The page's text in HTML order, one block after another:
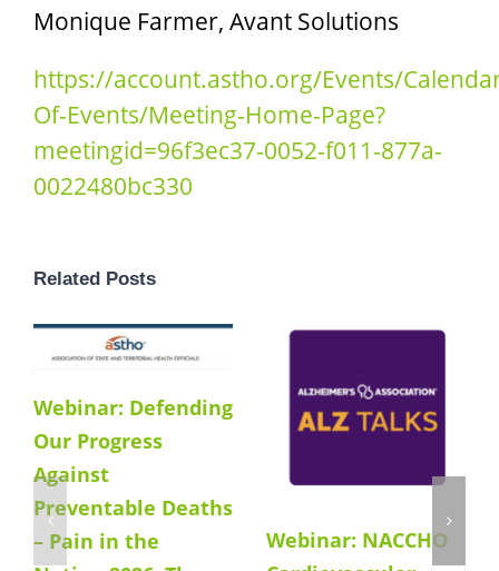
Monique Farmer, Avant Solutions
https://account.astho.org/Events/
Of-Events/Meeting-Home-Page?
meetingid=96f3ec37-0052-f011-877a-
0022480bc330
Related Posts
Webinar: Defending
Our Progress
Against
Preventable Deaths
– Pain in the
Webinar: NACCHO